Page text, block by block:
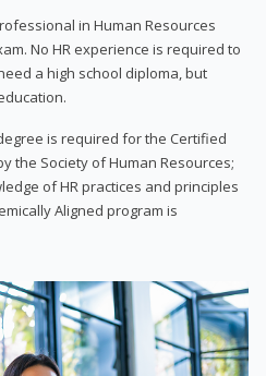
in Human Resources
No HR experience is required to
a high school diploma, but
is required for the Certified
the Society of Human Resources;
of HR practices and principles
Aligned program is